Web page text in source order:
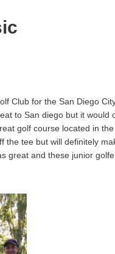
Club for the San Diego
to San diego but it would
golf course located in
the tee but will definitely
great and these junior